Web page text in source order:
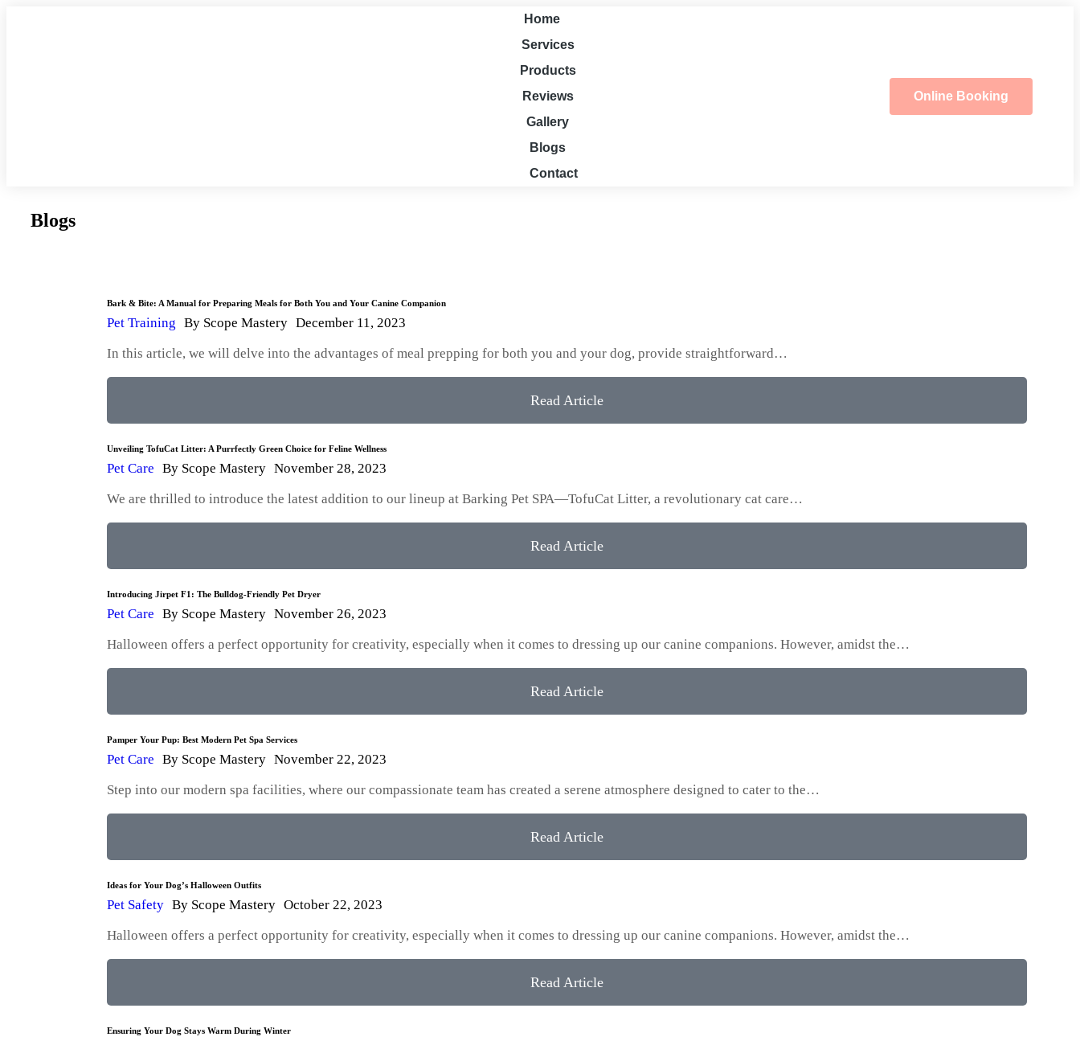
Home
Services
Products
Reviews
Gallery
Blogs
Contact
Online Booking
Blogs
Bark & Bite: A Manual for Preparing Meals for Both You and Your Canine Companion
Pet Training By Scope Mastery December 11, 2023
In this article, we will delve into the advantages of meal prepping for both you and your dog, provide straightforward…
Read Article
Unveiling TofuCat Litter: A Purrfectly Green Choice for Feline Wellness
Pet Care By Scope Mastery November 28, 2023
We are thrilled to introduce the latest addition to our lineup at Barking Pet SPA—TofuCat Litter, a revolutionary cat care…
Read Article
Introducing Jirpet F1: The Bulldog-Friendly Pet Dryer
Pet Care By Scope Mastery November 26, 2023
Halloween offers a perfect opportunity for creativity, especially when it comes to dressing up our canine companions. However, amidst the…
Read Article
Pamper Your Pup: Best Modern Pet Spa Services
Pet Care By Scope Mastery November 22, 2023
Step into our modern spa facilities, where our compassionate team has created a serene atmosphere designed to cater to the…
Read Article
Ideas for Your Dog’s Halloween Outfits
Pet Safety By Scope Mastery October 22, 2023
Halloween offers a perfect opportunity for creativity, especially when it comes to dressing up our canine companions. However, amidst the…
Read Article
Ensuring Your Dog Stays Warm During Winter